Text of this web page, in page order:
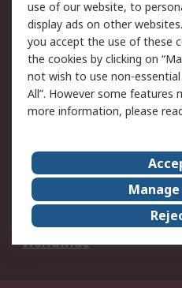
Cookie Policy
Privacy Policy -
Updated
Terms and Conditions
of Sale
About Us
Corporate Group
ESG
Worldwide
use of our website, to
display ads on other
you accept the use of these
the cookies by clicking on
not wish to use non-
All”. However some features
more information, please